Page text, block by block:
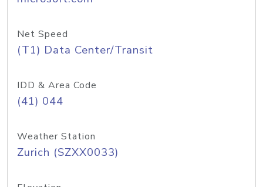
Net Speed
(T1) Data Center/Transit
IDD & Area Code
(41) 044
Weather Station
Zurich (SZXX0033)